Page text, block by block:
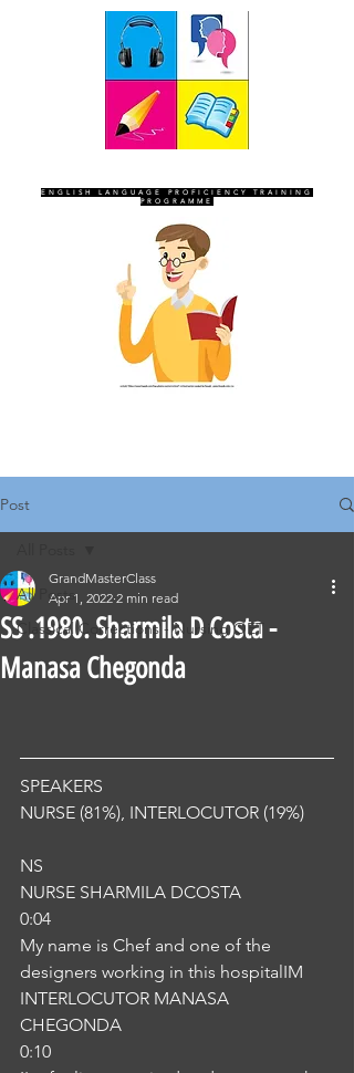
ENGLISH LANGUAGE PROFICIENCY TRAINING
PROGRAMME
Post
All Posts
Classical Corrections - Nursing OET
SS .1980. Sharmila D Costa -
Manasa Chegonda
GrandMasterClass
Apr 1, 2022 2 min read
SPEAKERS
NURSE (81%), INTERLOCUTOR (19%)
NS
NURSE SHARMILA DCOSTA
0:04
My name is Chef and one of the
designers working in this hospitalIM
INTERLOCUTOR MANASA
CHEGONDA
0:10